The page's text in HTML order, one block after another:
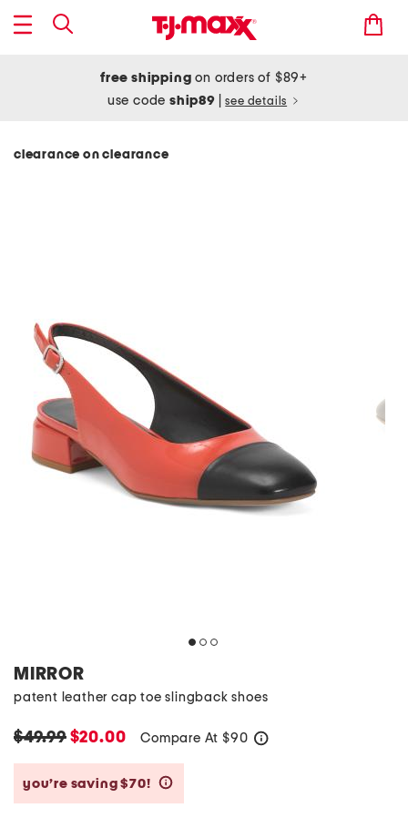
free shipping on orders of $89+
use codeship89 see details
clearance on clearance
MIRROR
patent leather cap toe slingback shoes
$49.99$20.00 Compare At $90
you’re saving $70!